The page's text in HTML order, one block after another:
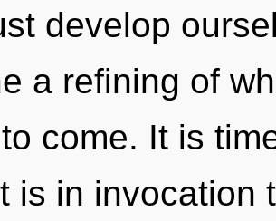
develop
a refining of
come. It is
is in invocation